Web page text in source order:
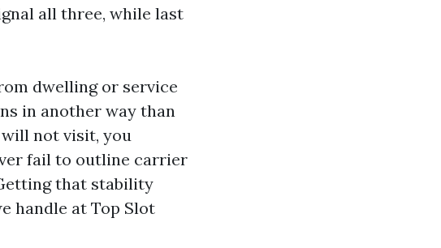
all three, while last
dwelling or service
in another way than
not visit, you
fail to outline carrier
that stability
handle at Top Slot